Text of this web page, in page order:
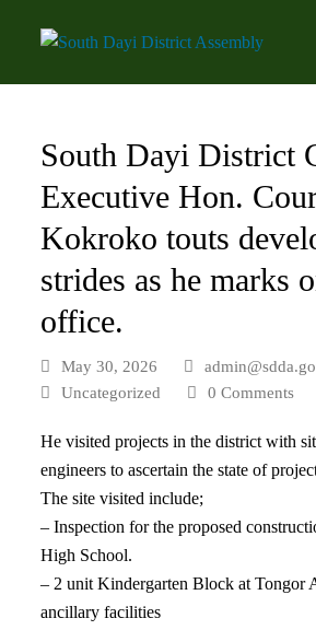
South Dayi District
Executive Hon.
Kokroko touts
strides as he marks
office.
May 30, 2026
Uncategorized
0 Comments
He visited projects in the district with
engineers to ascertain the state of
The site visited include;
– Inspection for the proposed
High School.
– 2 unit Kindergarten Block at Tongor
ancillary facilities